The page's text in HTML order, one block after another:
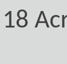
18